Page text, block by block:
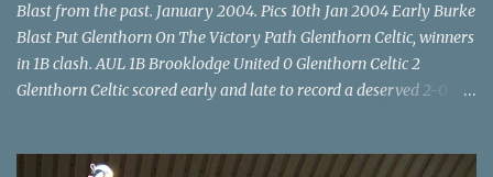
Blast from the past. January 2004. Pics 10th Jan 2004 Early Burke
Blast Put Glenthorn On The Victory Path Glenthorn Celtic, winners
in 1B clash. AUL 1B Brooklodge United 0 Glenthorn Celtic 2
Glenthorn Celtic scored early and late to record a deserved 2-0
difficult to penetrate a solid Brooklodge rearguard with keeper